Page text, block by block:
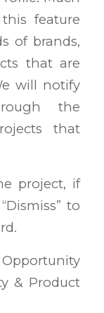
feature
of brands,
that are
will notify
the
that
project, if
to
& Product